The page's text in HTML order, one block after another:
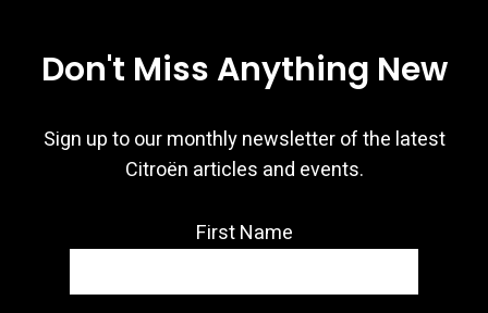
Don't Miss Anything New
Sign up to our monthly newsletter of the latest
Citroën articles and events.
First Name